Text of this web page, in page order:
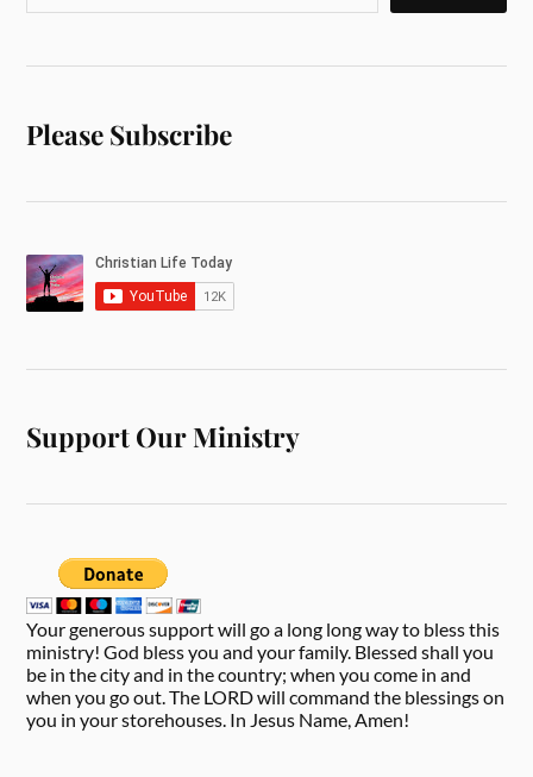
Please Subscribe
Support Our Ministry
Your generous support will go a long long way to bless this
ministry! God bless you and your family. Blessed shall you
be in the city and in the country; when you come in and
when you go out. The LORD will command the blessings on
you in your storehouses. In Jesus Name, Amen!